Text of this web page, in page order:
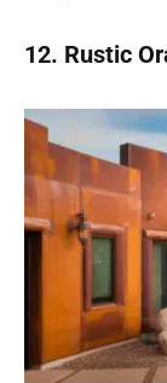
12. Rustic